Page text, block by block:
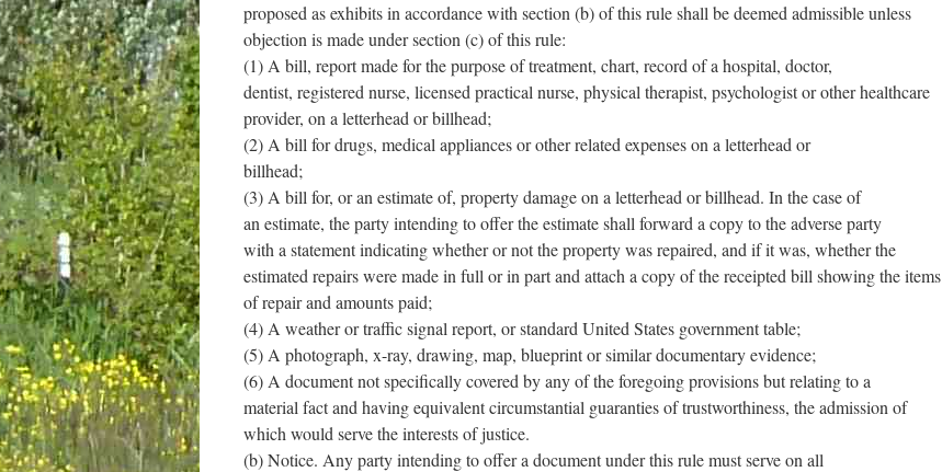
proposed as exhibits in accordance with section (b) of this rule shall be deemed admissible unless
objection is made under section (c) of this rule:
(1) A bill, report made for the purpose of treatment, chart, record of a hospital, doctor,
dentist, registered nurse, licensed practical nurse, physical therapist, psychologist or other healthcare
provider, on a letterhead or billhead;
(2) A bill for drugs, medical appliances or other related expenses on a letterhead or
billhead;
(3) A bill for, or an estimate of, property damage on a letterhead or billhead. In the case of
an estimate, the party intending to offer the estimate shall forward a copy to the adverse party
with a statement indicating whether or not the property was repaired, and if it was, whether the
estimated repairs were made in full or in part and attach a copy of the receipted bill showing the items
of repair and amounts paid;
(4) A weather or traffic signal report, or standard United States government table;
(5) A photograph, x-ray, drawing, map, blueprint or similar documentary evidence;
(6) A document not specifically covered by any of the foregoing provisions but relating to a
material fact and having equivalent circumstantial guaranties of trustworthiness, the admission of
which would serve the interests of justice.
(b) Notice. Any party intending to offer a document under this rule must serve on all